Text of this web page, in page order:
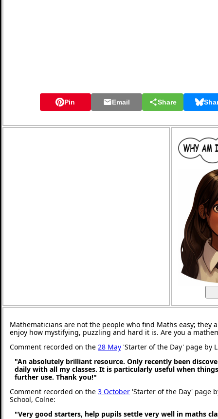
Pin Email Share
Mathematicians are not the people who find Maths easy; they
enjoy how mystifying, puzzling and hard it is. Are you a
Comment recorded on the 28 May 'Starter of the Day' page by
"An absolutely brilliant resource. Only recently been
daily with all my classes. It is particularly useful when
further use. Thank you!"
Comment recorded on the 3 October 'Starter of the Day' page
School, Colne:
"Very good starters, help pupils settle very well in maths